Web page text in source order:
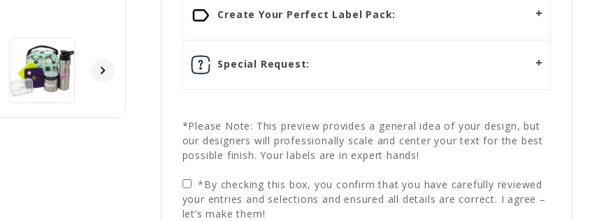
Create Your Perfect Label Pack:
Special Request:
*Please Note: This preview provides a general idea of your design, but
our designers will professionally scale and center your text for the best
possible finish. Your labels are in expert hands!
*By checking this box, you confirm that you have carefully reviewed
your entries and selections and ensured all details are correct. I agree –
let’s make them!